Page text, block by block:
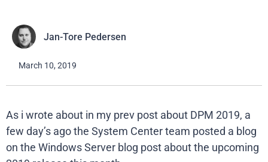
Jan-Tore Pedersen
March 10, 2019
As i wrote about in my prev post about DPM 2019, a
few day’s ago the System Center team posted a blog
on the Windows Server blog post about the upcoming